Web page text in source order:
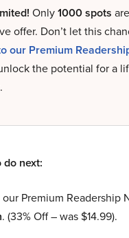
Only1000 spots
offer. Don’t let this
our Premium
the potential for a
do next:
Premium Readership
. (33% Off – was $14.99).